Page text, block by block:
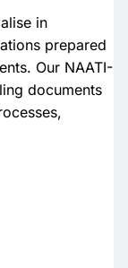
in
prepared
Our NAATI-
documents